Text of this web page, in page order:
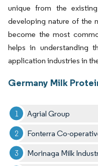
unique from the
developing nature of the
become the most
helps in understanding
application industries in
Germany Milk
Agrial Group
Fonterra Co-
Morinaga Milk